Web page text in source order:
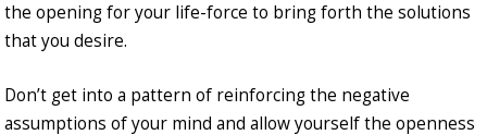
the opening for your life-force to bring forth the solutions
that you desire.
Don’t get into a pattern of reinforcing the negative
assumptions of your mind and allow yourself the openness